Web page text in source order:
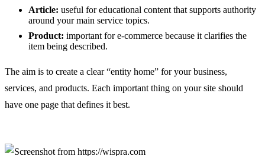
Article: useful for educational content that supports authority
around your main service topics.
Product: important for e-commerce because it clarifies the
item being described.
The aim is to create a clear “entity home” for your business,
services, and products. Each important thing on your site should
have one page that defines it best.